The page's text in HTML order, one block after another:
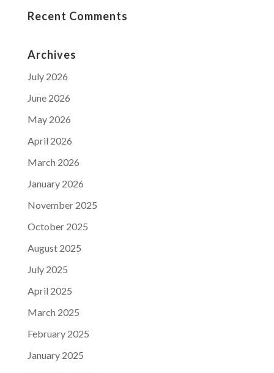
Recent Comments
Archives
July 2026
June 2026
May 2026
April 2026
March 2026
January 2026
November 2025
October 2025
August 2025
July 2025
April 2025
March 2025
February 2025
January 2025